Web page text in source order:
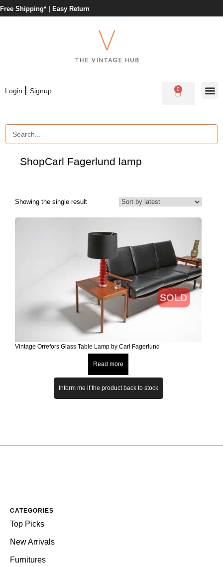
Free Shipping* | Easy Return
Login | Signup 0
ShopCarl Fagerlund lamp
Showing the single result
SOLD
Vintage Orrefors Glass Table Lamp by Carl Fagerlund
Read more
Inform me if the product back to stock
CATEGORIES
Top Picks
New Arrivals
Furnitures